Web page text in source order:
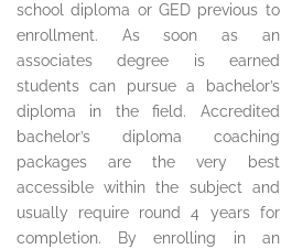
school diploma or GED previous to
enrollment. As soon as an
associates degree is earned
students can pursue a bachelor’s
diploma in the field. Accredited
bachelor’s diploma coaching
packages are the very best
accessible within the subject and
usually require round 4 years for
completion. By enrolling in an